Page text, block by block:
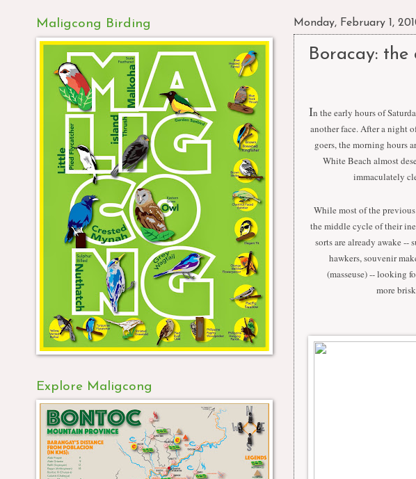
Monday, February 1,
Boracay:
In the early hours of
another face. After a night
goers, the morning hours
White Beach almost
immaculately
While most of the
the middle cycle of their
sorts are already awake --
hawkers, souvenir
(masseuse) -- looking
more
Maligcong Birding
Explore Maligcong